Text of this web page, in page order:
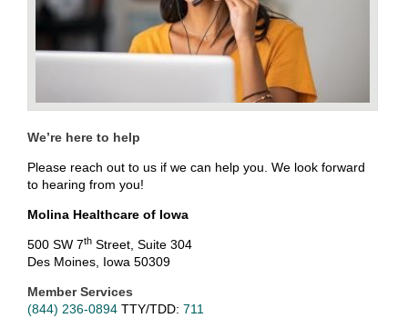
We’re here to help
Please reach out to us if we can help you. We look forward
to hearing from you!
Molina Healthcare of Iowa
500 SW 7th Street, Suite 304
Des Moines, Iowa 50309
Member Services
(844) 236-0894 TTY/TDD: 711